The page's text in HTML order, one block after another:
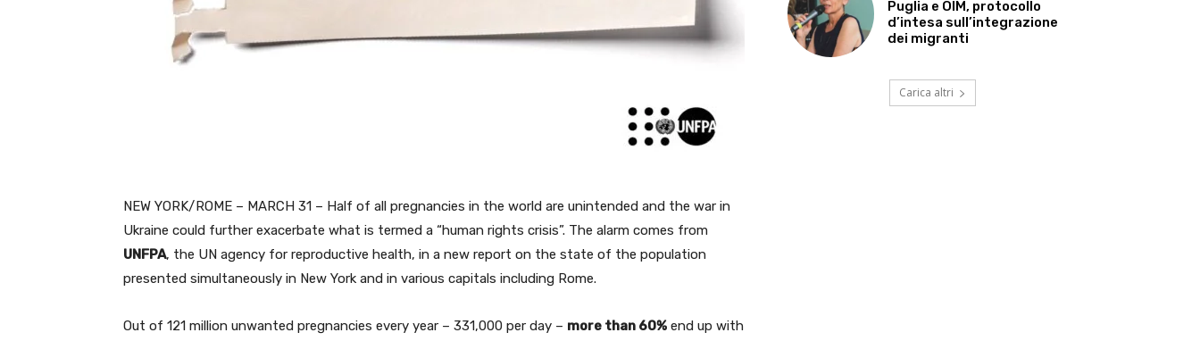
NEW YORK/ROME – MARCH 31 – Half of all pregnancies in the world are unintended and the war in
Ukraine could further exacerbate what is termed a “human rights crisis”. The alarm comes from
UNFPA, the UN agency for reproductive health, in a new report on the state of the population
presented simultaneously in New York and in various capitals including Rome.
Out of 121 million unwanted pregnancies every year – 331,000 per day – more than 60% end up with
Puglia e OIM, protocollo
d’intesa sull’integrazione
dei migranti
Carica altri